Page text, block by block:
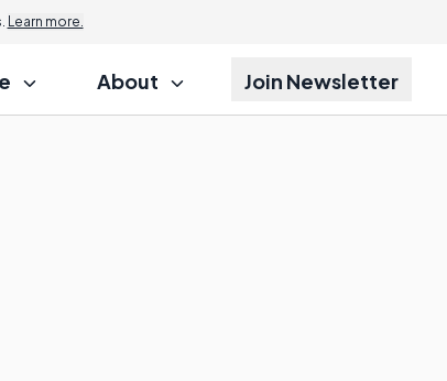
Learn more.
About Join Newsletter